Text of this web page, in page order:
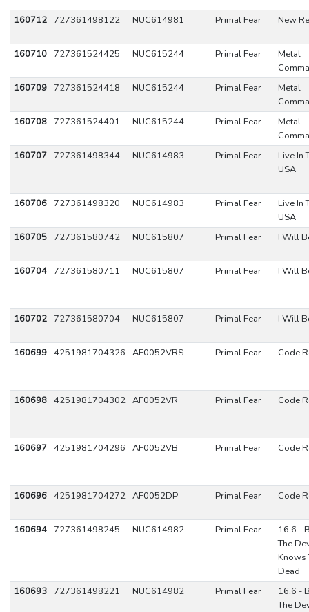
160712 727361498122 NUC614981 Primal Fear New
160710 727361524425 NUC615244 Primal Fear
Metal
160709
727361524418 NUC615244 Primal Fear
Metal
160708
727361524401 NUC615244 Primal Fear
Metal
160707
727361498344 NUC614983 Primal Fear
Live In
USA
160706 727361498320 NUC614983 Primal Fear
Live In
USA
160705
727361580742 NUC615807 Primal Fear I Will
160704 727361580711 NUC615807 Primal Fear I Will
160702 727361580704 NUC615807 Primal Fear I Will
160699 4251981704326 AF0052VRS Primal Fear Code
160698 4251981704302 AF0052VR Primal Fear Code
160697 4251981704296 AF0052VB Primal Fear Code
160696 4251981704272 AF0052DP Primal Fear Code
160694 727361498245 NUC614982 Primal Fear
16.6 -
The
Knows
Dead
160693
727361498221 NUC614982 Primal Fear
16.6 -
The